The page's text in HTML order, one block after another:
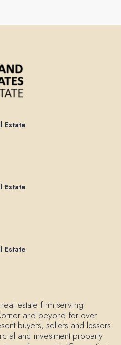
Estate
Estate
Estate
estate firm serving
and beyond for over
buyers, sellers and lessors
and investment property